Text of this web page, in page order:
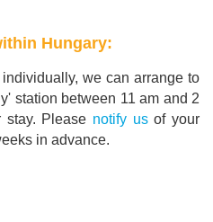
Hungary:
we can arrange to
station between 11 am and 2
Please notify usof your
in advance.